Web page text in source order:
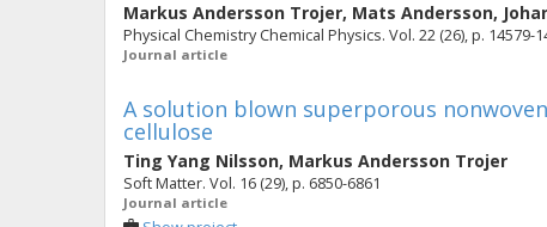
Markus Andersson Trojer, Mats Andersson,
Physical Chemistry Chemical Physics. Vol. 22 (26), p. 14579-
Journal article
A solution blown superporous
cellulose
Ting Yang Nilsson, Markus Andersson Trojer
Soft Matter. Vol. 16 (29), p. 6850-6861
Journal article